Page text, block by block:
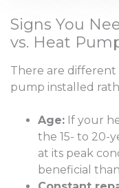
Signs You
vs. Heat
There are different
pump installed
Age: If your
the 15- to 20-
at its peak
beneficial